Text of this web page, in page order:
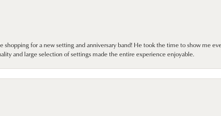
shopping for a new setting and anniversary band! He took the time to show me
and large selection of settings made the entire experience enjoyable.